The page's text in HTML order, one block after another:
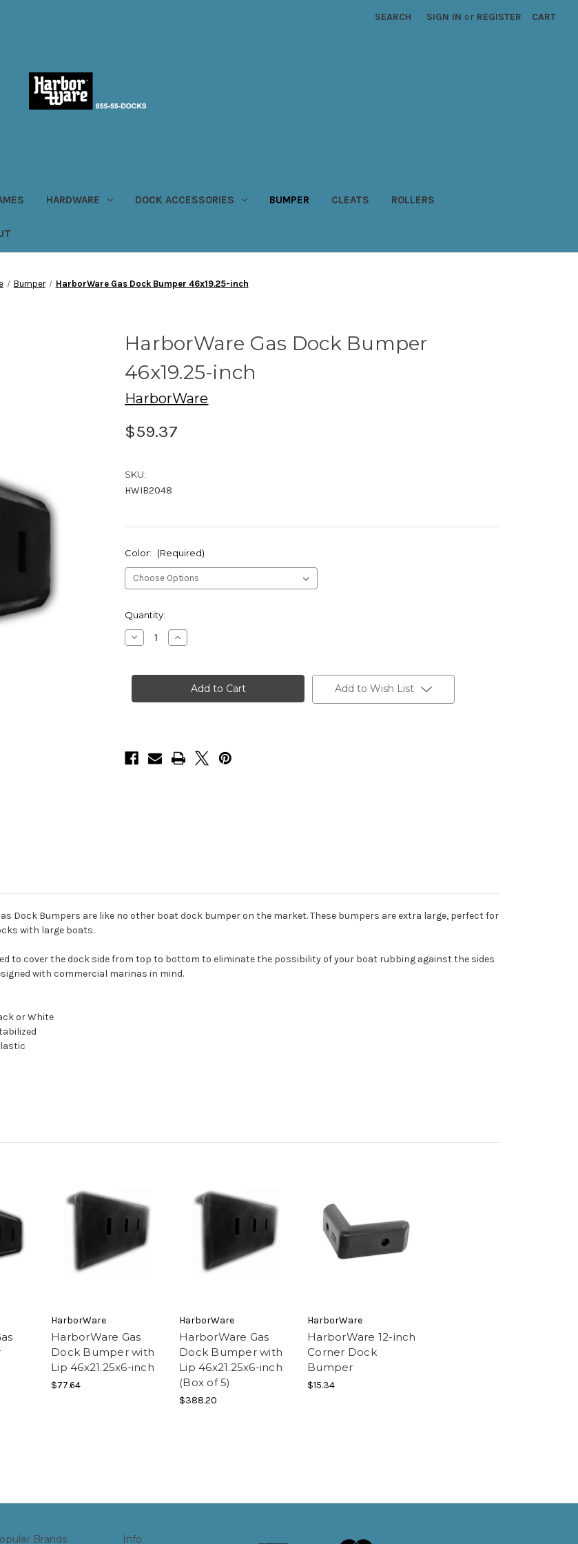
SEARCH SIGN IN or REGISTER CART
HARDWARE DOCK ACCESSORIES BUMPER CLEATS ROLLERS
Bumper HarborWare Gas Dock Bumper 46x19.25-inch
HarborWare Gas Dock Bumper
46x19.25-inch
HarborWare
$59.37
SKU:
HWIB2048
Color: (Required)
Current
Stock:
Quantity:
Decrease
Quantity
Gas
46x19.25-
Increase
Quantity
Gas
Dock
Bumper
46x19.25-
Add to Wish List
Dock Bumpers are like no other boat dock bumper on the market. These bumpers are extra large, perfect for
with large boats.
to cover the dock side from top to bottom to eliminate the possibility of your boat rubbing against the sides
with commercial marinas in mind.
or White
HarborWare
HarborWare Gas
Dock Bumper with
Lip 46x21.25x6-inch
$77.64
HarborWare
HarborWare Gas
Dock Bumper with
Lip 46x21.25x6-inch
(Box of 5)
$388.20
HarborWare
HarborWare 12-inch
Corner Dock
Bumper
$15.34
Brands Info